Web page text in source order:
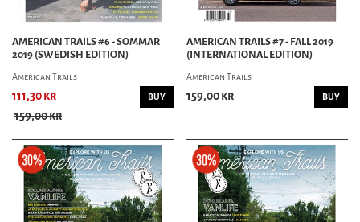
AMERICAN TRAILS #6 - SOMMAR
2019 (SWEDISH EDITION)
American Trails
111,30 kr
159,00 kr
BUY
AMERICAN TRAILS #7 - FALL 2019
(INTERNATIONAL EDITION)
American Trails
159,00 kr BUY